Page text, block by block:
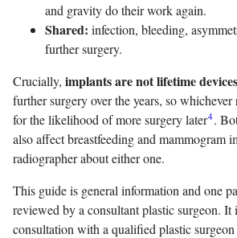
and gravity do their work again.
Shared: infection, bleeding,
further surgery.
Crucially, implants are not lifetime devices
further surgery over the years, so
for the likelihood of more surgery later4.
also affect breastfeeding and mammogram
radiographer about either one.
This guide is general information and one
reviewed by a consultant plastic surgeon. It
consultation with a qualified plastic